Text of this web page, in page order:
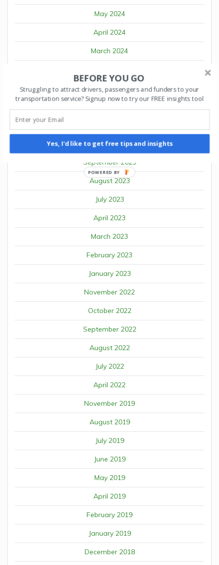
May 2024
April 2024
March 2024
January 2024
October 2023
September 2023
August 2023
July 2023
April 2023
March 2023
February 2023
January 2023
November 2022
October 2022
September 2022
August 2022
July 2022
April 2022
November 2019
August 2019
July 2019
June 2019
May 2019
April 2019
February 2019
January 2019
December 2018
BEFORE YOU GO
Struggling to attract drivers, passengers and funders to your
transportation service? Signup now to try our FREE insights tool
Yes, I'd like to get free tips and insights
POWERED BY